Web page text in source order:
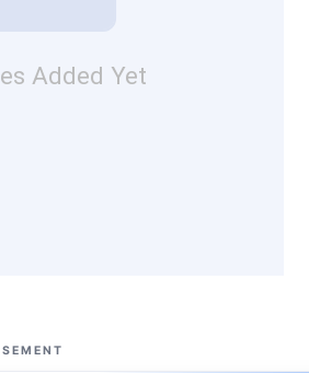
Added Yet